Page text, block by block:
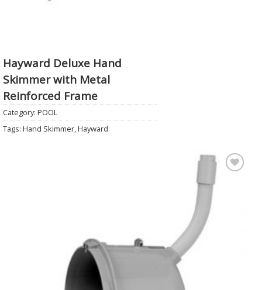
Hayward Deluxe Hand
Skimmer with Metal
Reinforced Frame
Category: POOL
Tags: Hand Skimmer,Hayward